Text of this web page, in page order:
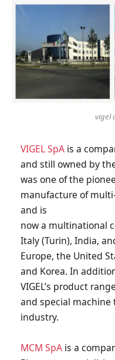
vigel
VIGEL SpA is a
and still owned by
was one of the
manufacture of
and is
now a multinational
Italy (Turin), India,
Europe, the United
and Korea. In
VIGEL’s product
and special
industry.
MCM SpA is a